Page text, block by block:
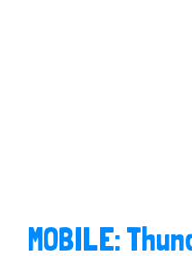
MOBILE: